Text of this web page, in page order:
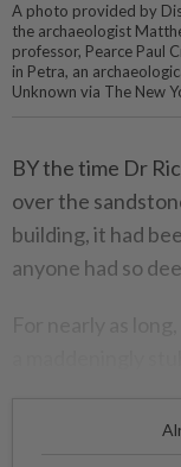
A photo provided by
the archaeologist
professor, Pearce Paul
in Petra, an
Unknown via The New
BY the time Dr
over the
building, it had
anyone had so